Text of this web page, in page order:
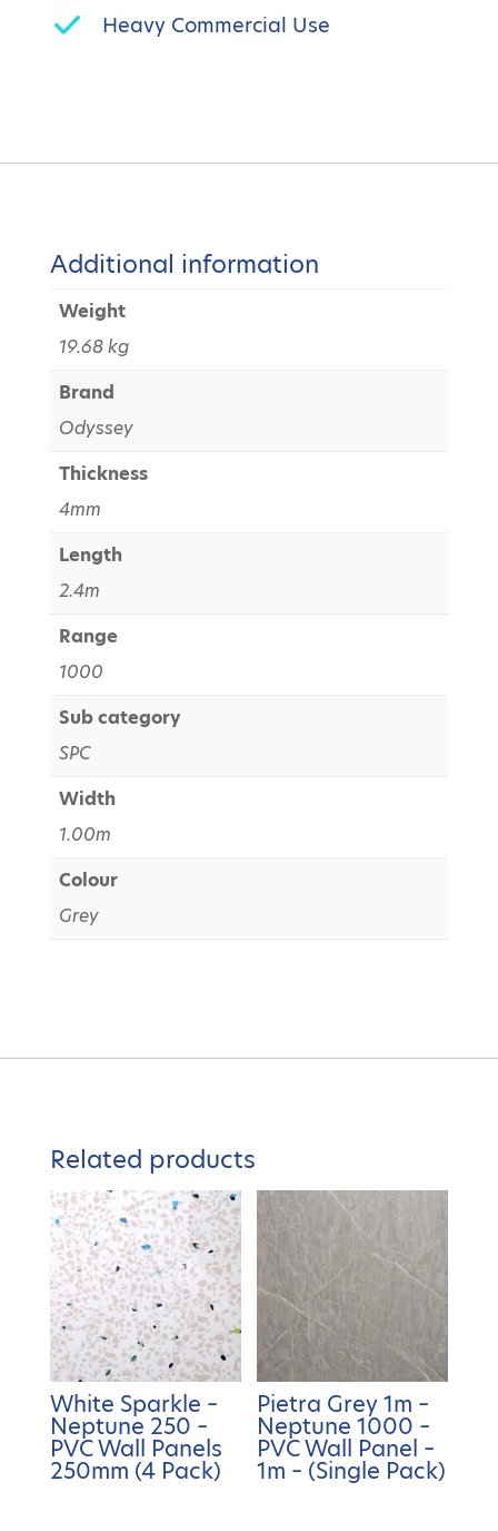
Heavy Commercial Use
Additional information
Weight
19.68 kg
Brand
Odyssey
Thickness
4mm
Length
2.4m
Range
1000
Sub category
SPC
Width
1.00m
Colour
Grey
Related products
White Sparkle –
Neptune 250 –
PVC Wall Panels
250mm (4 Pack)
Pietra Grey 1m –
Neptune 1000 –
PVC Wall Panel –
1m – (Single Pack)